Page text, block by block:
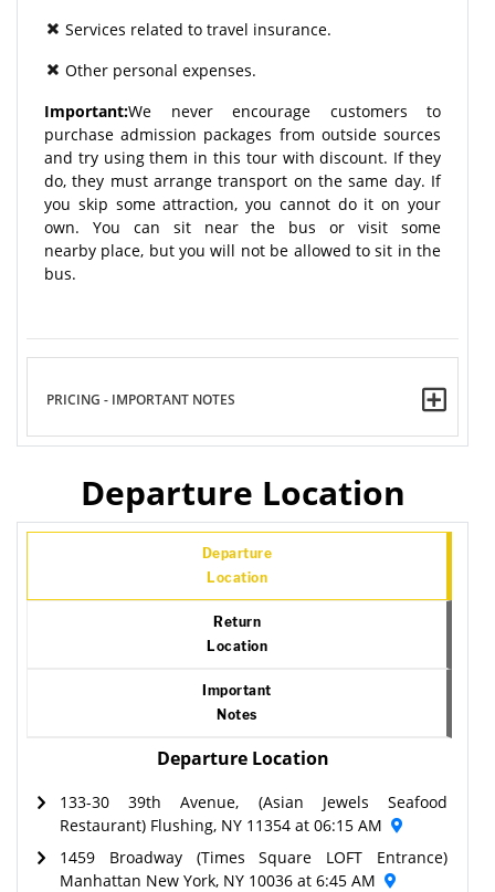
Services related to travel insurance.
Other personal expenses.
Important:We never encourage customers to
purchase admission packages from outside sources
and try using them in this tour with discount. If they
do, they must arrange transport on the same day. If
you skip some attraction, you cannot do it on your
own. You can sit near the bus or visit some
nearby place, but you will not be allowed to sit in the
bus.
PRICING - IMPORTANT NOTES
Departure Location
Departure
Location
Return
Location
Important
Notes
Departure Location
133-30 39th Avenue, (Asian Jewels Seafood
Restaurant) Flushing, NY 11354 at 06:15 AM
1459 Broadway (Times Square LOFT Entrance)
Manhattan New York, NY 10036 at 6:45 AM